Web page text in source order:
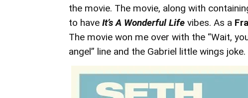
the movie. The movie, along with
to have It’s A Wonderful Life vibes. As a
The movie won me over with the “Wait,
angel” line and the Gabriel little wings joke.